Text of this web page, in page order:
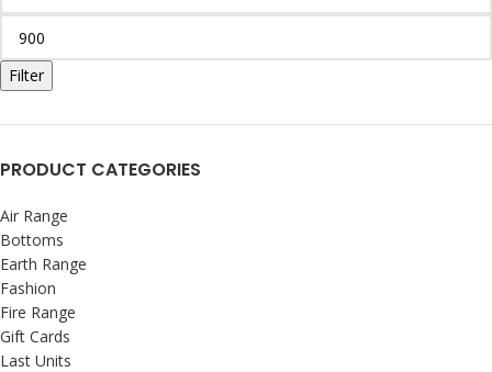
Filter
PRODUCT CATEGORIES
Air Range
Bottoms
Earth Range
Fashion
Fire Range
Gift Cards
Last Units